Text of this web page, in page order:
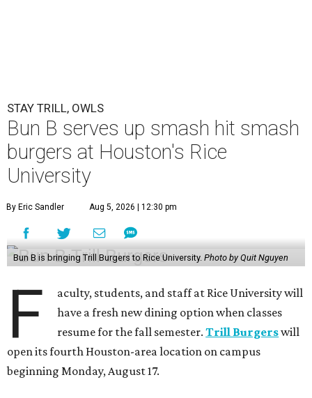
STAY TRILL, OWLS
Bun B serves up smash hit smash
burgers at Houston's Rice
University
By Eric Sandler Aug 5, 2026 | 12:30 pm
Bun B is bringing Trill Burgers to Rice University. Photo by Quit Nguyen
F
aculty, students, and staff at Rice University will
have a fresh new dining option when classes
resume for the fall semester.Trill Burgerswill
open its fourth Houston-area location on campus
beginning Monday, August 17.